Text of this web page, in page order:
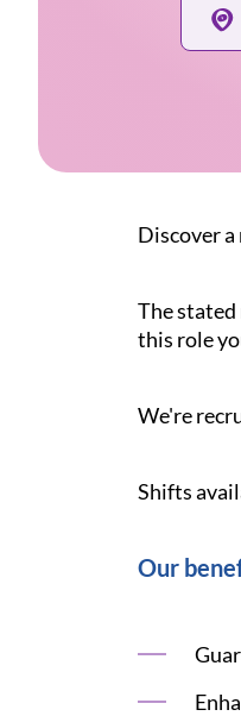
Discover
The stated
this role
We're
Shifts
Our